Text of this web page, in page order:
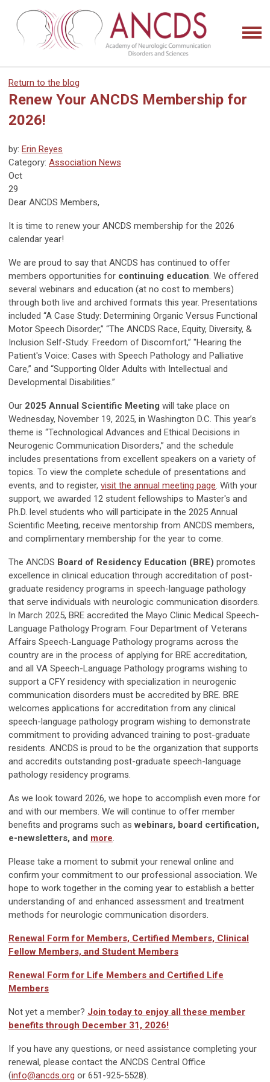
Return to the blog
Renew Your ANCDS Membership for
2026!
by: Erin Reyes
Category: Association News
Oct
29
Dear ANCDS Members,
It is time to renew your ANCDS membership for the 2026
calendar year!
We are proud to say that ANCDS has continued to offer
members opportunities for continuing education. We offered
several webinars and education (at no cost to members)
through both live and archived formats this year. Presentations
included “A Case Study: Determining Organic Versus Functional
Motor Speech Disorder,” “The ANCDS Race, Equity, Diversity, &
Inclusion Self-Study: Freedom of Discomfort,” "Hearing the
Patient's Voice: Cases with Speech Pathology and Palliative
Care,” and “Supporting Older Adults with Intellectual and
Developmental Disabilities.”
Our 2025 Annual Scientific Meeting will take place on
Wednesday, November 19, 2025, in Washington D.C. This year’s
theme is “Technological Advances and Ethical Decisions in
Neurogenic Communication Disorders,” and the schedule
includes presentations from excellent speakers on a variety of
topics. To view the complete schedule of presentations and
events, and to register, visit the annual meeting page. With your
support, we awarded 12 student fellowships to Master's and
Ph.D. level students who will participate in the 2025 Annual
Scientific Meeting, receive mentorship from ANCDS members,
and complimentary membership for the year to come.
The ANCDS Board of Residency Education (BRE) promotes
excellence in clinical education through accreditation of post-
graduate residency programs in speech-language pathology
that serve individuals with neurologic communication disorders.
In March 2025, BRE accredited the Mayo Clinic Medical Speech-
Language Pathology Program. Four Department of Veterans
Affairs Speech-Language Pathology programs across the
country are in the process of applying for BRE accreditation,
and all VA Speech-Language Pathology programs wishing to
support a CFY residency with specialization in neurogenic
communication disorders must be accredited by BRE. BRE
welcomes applications for accreditation from any clinical
speech-language pathology program wishing to demonstrate
commitment to providing advanced training to post-graduate
residents. ANCDS is proud to be the organization that supports
and accredits outstanding post-graduate speech-language
pathology residency programs.
As we look toward 2026, we hope to accomplish even more for
and with our members. We will continue to offer member
benefits and programs such aswebinars, board certification,
e-newsletters, and more.
Please take a moment to submit your renewal online and
confirm your commitment to our professional association. We
hope to work together in the coming year to establish a better
understanding of and enhanced assessment and treatment
methods for neurologic communication disorders.
Renewal Form for Members, Certified Members, Clinical
Fellow Members, and Student Members
Renewal Form for Life Members and Certified Life
Members
Not yet a member? Join today to enjoy all these member
benefits through December 31, 2026!
If you have any questions, or need assistance completing your
renewal, please contact the ANCDS Central Office
(info@ancds.org or 651-925-5528).